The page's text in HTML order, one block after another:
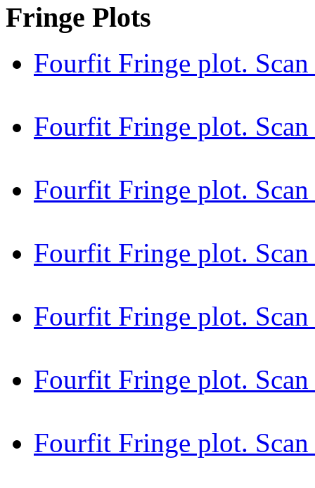
Fringe Plots
Fourfit Fringe plot.
Fourfit Fringe plot.
Fourfit Fringe plot.
Fourfit Fringe plot.
Fourfit Fringe plot.
Fourfit Fringe plot.
Fourfit Fringe plot.